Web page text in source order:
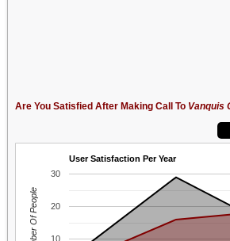
Are You Satisfied After Making Call To Vanquis
User Satisfaction Per Year
10
20
30
Number Of People